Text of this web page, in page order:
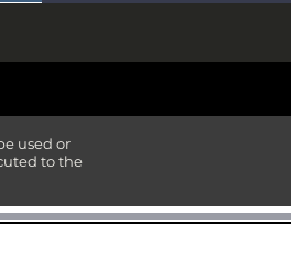
used or
to the